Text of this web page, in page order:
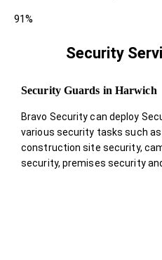
91%
Security
Security Guards in Harwich
Bravo Security can deploy
various security tasks such
construction site security,
security, premises security